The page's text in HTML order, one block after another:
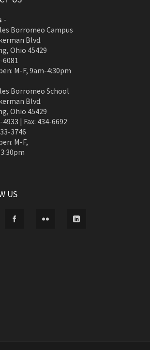
-
Borromeo Campus
Blvd.
Ohio 45429
6081
M-F, 9am-4:30pm
Borromeo School
Blvd.
Ohio 45429
| Fax: 434-6692
3746
M-F,
US